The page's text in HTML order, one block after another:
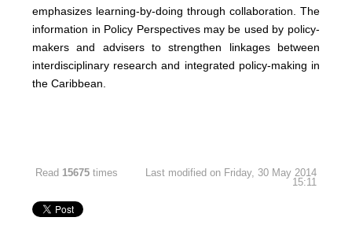
emphasizes learning-by-doing through collaboration. The
information in Policy Perspectives may be used by policy-
makers and advisers to strengthen linkages between
interdisciplinary research and integrated policy-making in
the Caribbean.
Read 15675 times
Last modified on Friday, 30 May 2014
15:11